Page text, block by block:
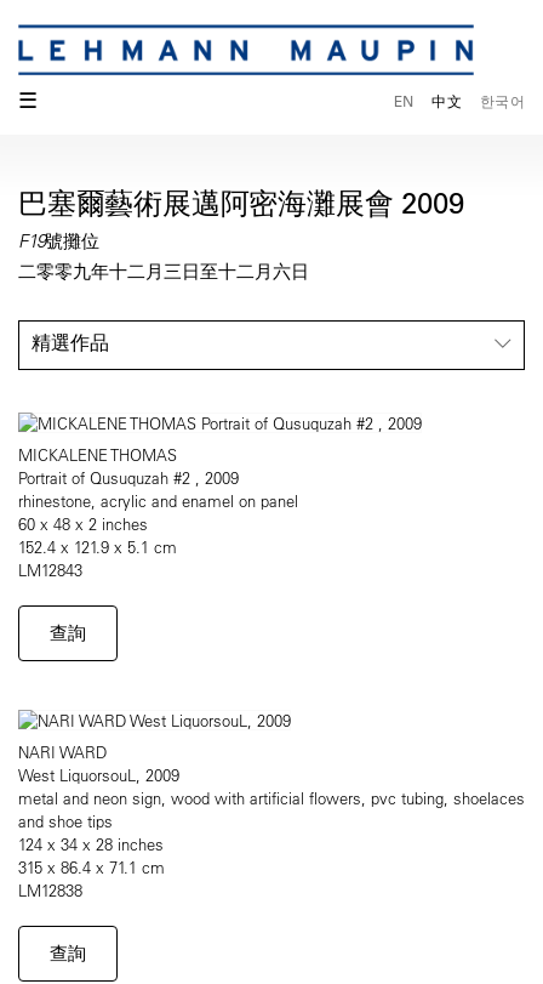
☰ EN 中文 한국어
巴塞爾藝術展邁阿密海灘展會 2009
F19號攤位
二零零九年十二月三日至十二月六日
精選作品
MICKALENE THOMAS
Portrait of Qusuquzah #2 , 2009
rhinestone, acrylic and enamel on panel
60 x 48 x 2 inches
152.4 x 121.9 x 5.1 cm
LM12843
查詢
NARI WARD
West LiquorsouL, 2009
metal and neon sign, wood with artificial flowers, pvc tubing, shoelaces
and shoe tips
124 x 34 x 28 inches
315 x 86.4 x 71.1 cm
LM12838
查詢